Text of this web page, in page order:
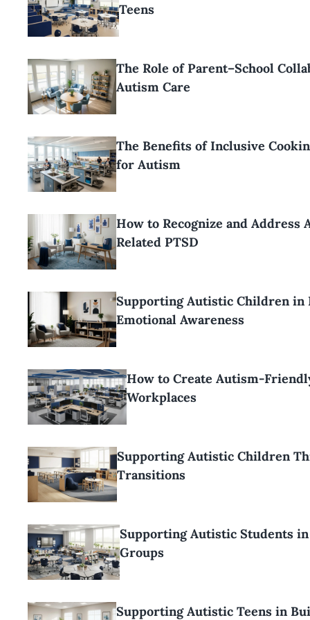
Teens
The Role of Parent–School
Autism Care
The Benefits of Inclusive
for Autism
How to Recognize and Address
Related PTSD
Supporting Autistic Children in
Emotional Awareness
How to Create Autism-
Workplaces
Supporting Autistic Children
Transitions
Supporting Autistic Students in
Groups
Supporting Autistic Teens in